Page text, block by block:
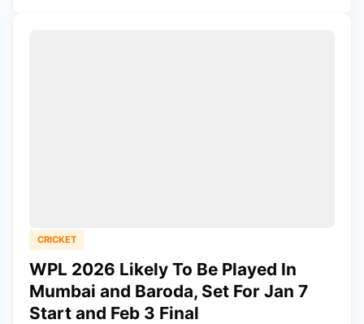
CRICKET
WPL 2026 Likely To Be Played In
Mumbai and Baroda, Set For Jan 7
Start and Feb 3 Final